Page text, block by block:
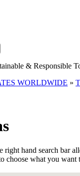
& Responsible
WORLDWIDE »
right hand search bar
choose what you